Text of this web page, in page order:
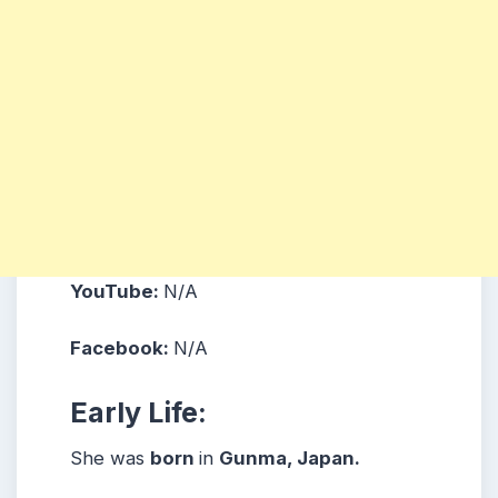
YouTube: N/A
Facebook: N/A
Early Life:
She was born in Gunma, Japan.